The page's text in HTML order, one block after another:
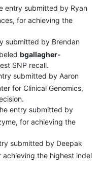
entry submitted by Ryan
for achieving the
submitted by Brendan
bgallagher-
SNP recall.
submitted by Aaron
for Clinical Genomics,
entry submitted by
for achieving the
submitted by Deepak
achieving the highest indel